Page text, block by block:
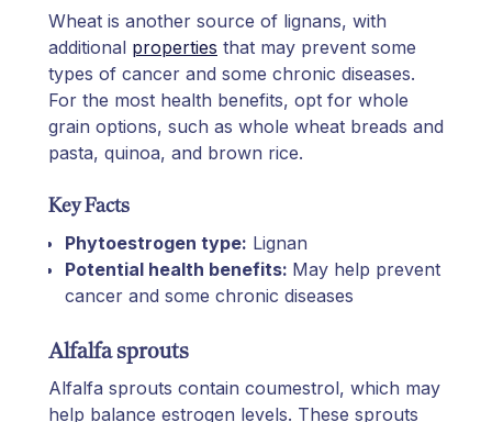
Wheat is another source of lignans, with
additional properties that may prevent some
types of cancer and some chronic diseases.
For the most health benefits, opt for whole
grain options, such as whole wheat breads and
pasta, quinoa, and brown rice.
Key Facts
Phytoestrogen type: Lignan
Potential health benefits: May help prevent
cancer and some chronic diseases
Alfalfa sprouts
Alfalfa sprouts contain coumestrol, which may
help balance estrogen levels. These sprouts